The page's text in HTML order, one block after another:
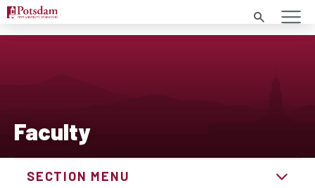
Search
Faculty
SECTION MENU